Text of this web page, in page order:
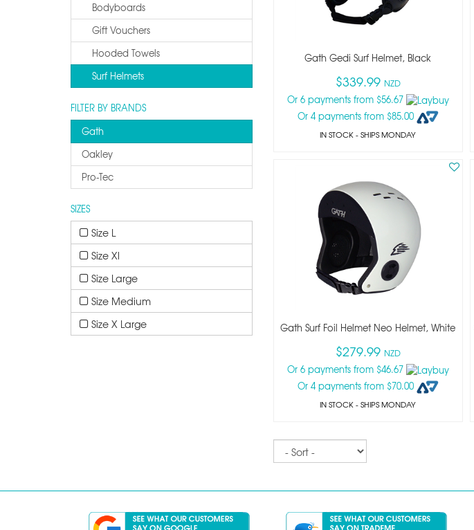
Bodyboards
Gift Vouchers
Hooded Towels
Surf Helmets
FILTER BY BRANDS
Gath
Oakley
Pro-Tec
SIZES
Size L
Size Xl
Size Large
Size Medium
Size X Large
Gath Gedi Surf Helmet, Black
$339.99 NZD
Or 6 payments from $56.67
Or 4 payments from $85.00
IN STOCK- SHIPS MONDAY
Gath Surf Foil Helmet Neo Helmet, White
$279.99 NZD
Or 6 payments from $46.67
Or 4 payments from $70.00
IN STOCK- SHIPS MONDAY